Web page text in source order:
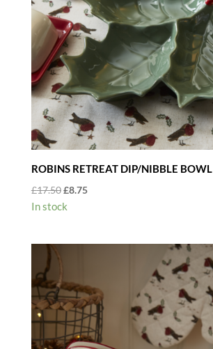
ROBINS RETREAT DIP/NIBBLE BOWL
£17.50Original
price
£8.75Current
In stock